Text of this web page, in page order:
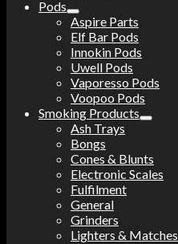
Pods
Aspire Parts
Elf Bar Pods
Innokin Pods
Uwell Pods
Vaporesso Pods
Voopoo Pods
Smoking Products
Ash Trays
Bongs
Cones & Blunts
Electronic Scales
Fulfilment
General
Grinders
Lighters & Matches